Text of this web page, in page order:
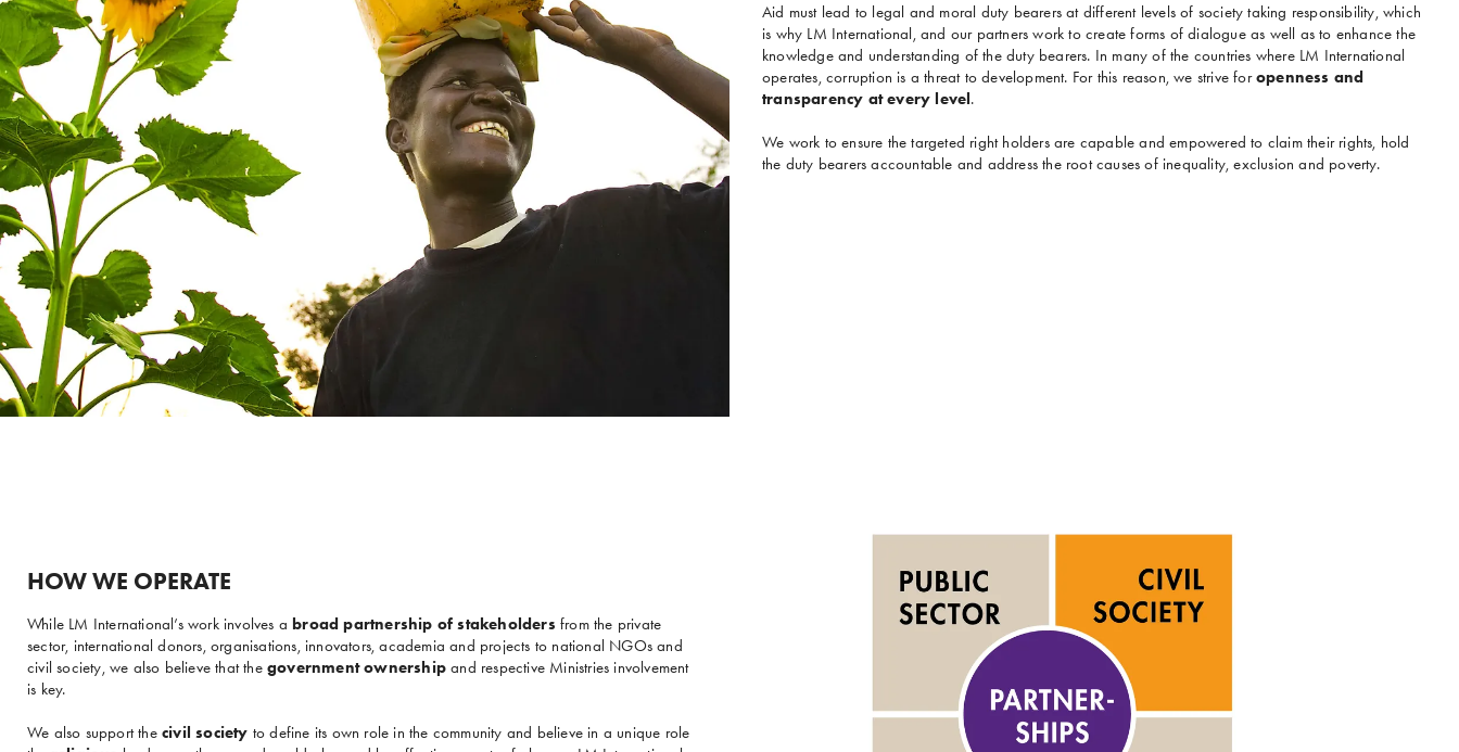
Aid must lead to legal and moral duty bearers at different levels of society taking responsibility, which
is why LM International, and our partners work to create forms of dialogue as well as to enhance the
knowledge and understanding of the duty bearers. In many of the countries where LM International
operates, corruption is a threat to development. For this reason, we strive foropenness and
transparency at every level.
We work to ensure the targeted right holders are capable and empowered to claim their rights, hold
the duty bearers accountable and address the root causes of inequality, exclusion and poverty.
HOW WE OPERATE
While LM International’s work involves a broad partnership of stakeholders from the private
sector, international donors, organisations, innovators, academia and projects to national NGOs and
civil society, we also believe that the government ownership and respective Ministries involvement
is key.
We also support the civil society to define its own role in the community and believe in a unique role